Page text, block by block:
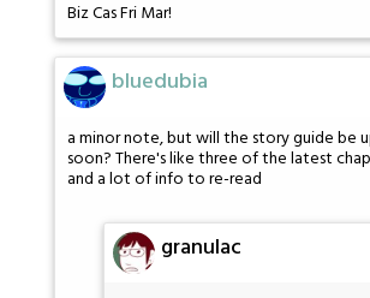
Biz Cas Fri Mar!
bluedubia
a minor note, but will the story guide be
soon? There's like three of the latest
and a lot of info to re-read
granulac